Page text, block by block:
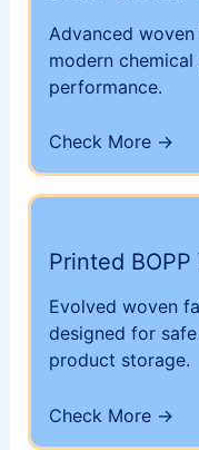
Advanced
modern
performance.
Check More →
Printed
Evolved woven
designed for
product storage.
Check More →